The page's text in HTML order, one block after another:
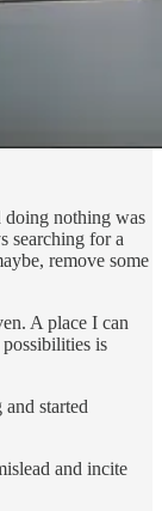
doing nothing was
searching for a
remove some
A place I can
is
started
and incite